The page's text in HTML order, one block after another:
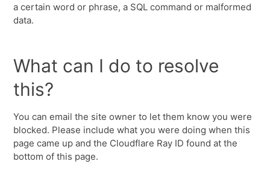
a certain word or phrase, a SQL command or malformed
data.
What can I do to resolve
this?
You can email the site owner to let them know you were
blocked. Please include what you were doing when this
page came up and the Cloudflare Ray ID found at the
bottom of this page.